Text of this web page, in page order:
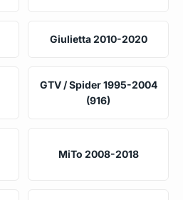
Giulietta 2010-2020
GTV / Spider 1995-2004
(916)
MiTo 2008-2018